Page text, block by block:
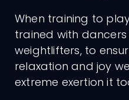
When training to
trained with dancers
weightlifters, to
relaxation and joy
extreme exertion it